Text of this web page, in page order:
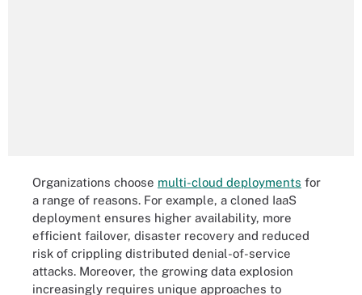
Organizations choose multi-cloud deployments for
a range of reasons. For example, a cloned IaaS
deployment ensures higher availability, more
efficient failover, disaster recovery and reduced
risk of crippling distributed denial-of-service
attacks. Moreover, the growing data explosion
increasingly requires unique approaches to